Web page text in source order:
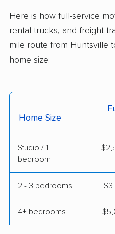
Here is how full-service
rental trucks, and freight
mile route from Huntsville
home size:
Home Size
Studio / 1
bedroom
2 - 3 bedrooms
4+ bedrooms